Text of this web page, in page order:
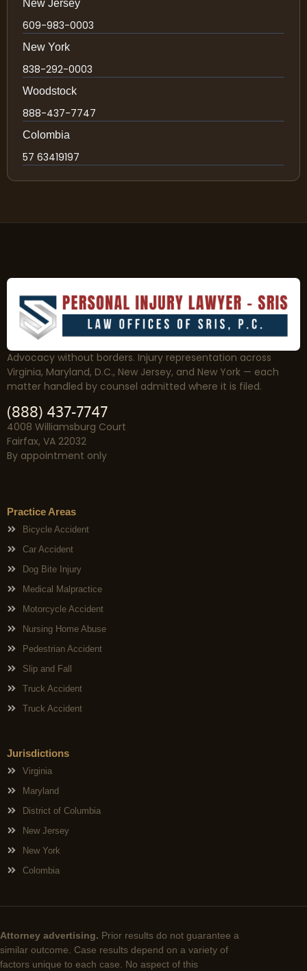
New Jersey
609-983-0003
New York
838-292-0003
Woodstock
888-437-7747
Colombia
57 63419197
Advocacy without borders. Injury representation across
Virginia, Maryland, D.C., New Jersey, and New York — each
matter handled by counsel admitted where it is filed.
(888) 437-7747
4008 Williamsburg Court
Fairfax, VA 22032
By appointment only
Practice Areas
Bicycle Accident
Car Accident
Dog Bite Injury
Medical Malpractice
Motorcycle Accident
Nursing Home Abuse
Pedestrian Accident
Slip and Fall
Truck Accident
Truck Accident
Jurisdictions
Virginia
Maryland
District of Columbia
New Jersey
New York
Colombia
Attorney advertising. Prior results do not guarantee a
similar outcome. Case results depend on a variety of
factors unique to each case. No aspect of this